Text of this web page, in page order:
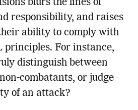
blurs the lines of
responsibility, and raises
ability to comply with
principles. For instance,
distinguish between
combatants, or judge
of an attack?